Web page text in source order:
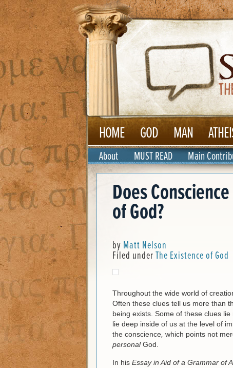
HOME GOD MAN
About MUST READ Main
Does
of God?
by Matt Nelson
Filed underThe Existence of God
Throughout the wide world of
Often these clues tell us more than
being exists. Some of these clues
lie deep inside of us at the level of
the conscience which points not
personalGod.
In his Essay in Aid of a Grammar of